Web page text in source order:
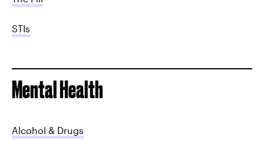
STIs
Mental Health
Alcohol & Drugs